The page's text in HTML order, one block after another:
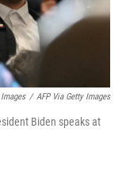
/ AFP Via Getty Images
Biden speaks at